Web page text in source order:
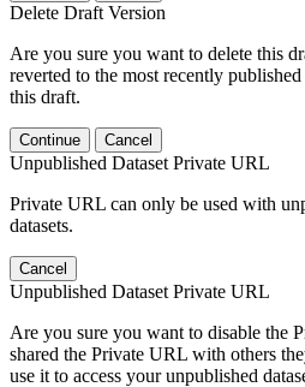
Delete Draft Version
Are you sure you want to delete this
reverted to the most recently
this draft.
Continue Cancel
Unpublished Dataset Private URL
Private URL can only be used with
datasets.
Cancel
Unpublished Dataset Private URL
Are you sure you want to disable the
shared the Private URL with others
use it to access your unpublished